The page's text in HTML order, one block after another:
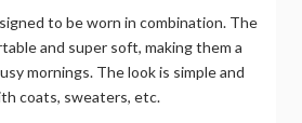
to be worn in combination. The
and super soft, making them a
mornings. The look is simple and
coats, sweaters, etc.